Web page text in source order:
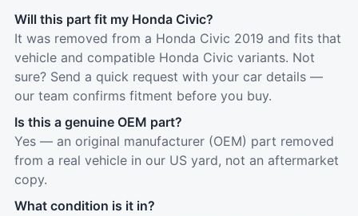
Will this part fit my Honda Civic?
It was removed from a Honda Civic 2019 and fits that
vehicle and compatible Honda Civic variants. Not
sure? Send a quick request with your car details —
our team confirms fitment before you buy.
Is this a genuine OEM part?
Yes — an original manufacturer (OEM) part removed
from a real vehicle in our US yard, not an aftermarket
copy.
What condition is it in?